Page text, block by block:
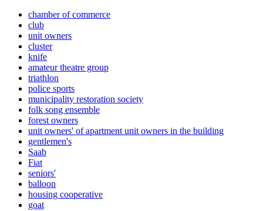
chamber of commerce
club
unit owners
cluster
knife
amateur theatre group
triathlon
police sports
municipality restoration society
folk song ensemble
forest owners
unit owners' of apartment unit owners in the building
gentlemen's
Saab
Fiat
seniors'
balloon
housing cooperative
goat